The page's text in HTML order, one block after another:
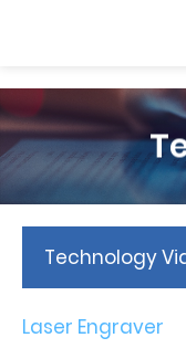
Technology
Laser Engraver